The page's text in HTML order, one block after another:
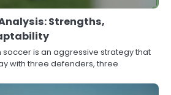
Strengths,
is an aggressive strategy that
with three defenders, three